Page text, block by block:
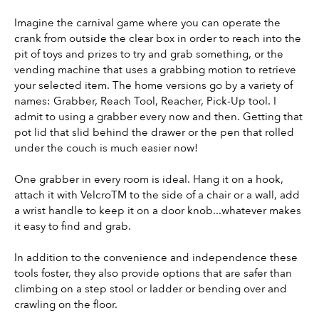
Imagine the carnival game where you can operate the
crank from outside the clear box in order to reach into the
pit of toys and prizes to try and grab something, or the
vending machine that uses a grabbing motion to retrieve
your selected item. The home versions go by a variety of
names: Grabber, Reach Tool, Reacher, Pick-Up tool. I
admit to using a grabber every now and then. Getting that
pot lid that slid behind the drawer or the pen that rolled
under the couch is much easier now!
One grabber in every room is ideal. Hang it on a hook,
attach it with VelcroTM to the side of a chair or a wall, add
a wrist handle to keep it on a door knob...whatever makes
it easy to find and grab.
In addition to the convenience and independence these
tools foster, they also provide options that are safer than
climbing on a step stool or ladder or bending over and
crawling on the floor.